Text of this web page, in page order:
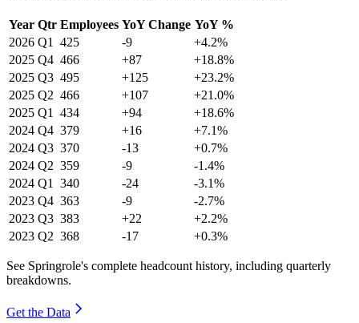
Year Qtr Employees YoY Change YoY %
2026 Q1 425 -9
+4.2%
2025 Q4 466 +87
+18.8%
2025 Q3 495 +125
+23.2%
2025 Q2 466 +107
+21.0%
2025 Q1 434 +94
+18.6%
2024 Q4 379 +16
+7.1%
2024 Q3 370 -13
+0.7%
2024 Q2 359 -9
-1.4%
2024 Q1 340 -24
-3.1%
2023 Q4 363 -9
-2.7%
2023 Q3 383 +22
+2.2%
2023 Q2 368 -17 +0.3%
See Springrole's complete headcount history, including quarterly
breakdowns.
Get the Data